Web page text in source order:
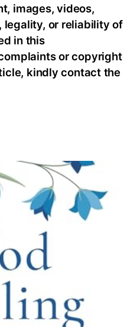
images, videos,
legality, or reliability of
in this
or copyright
kindly contact the